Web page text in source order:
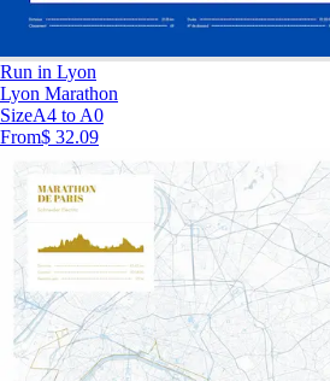
Run in Lyon
Lyon Marathon
SizeA4 to A0
From$ 32.09